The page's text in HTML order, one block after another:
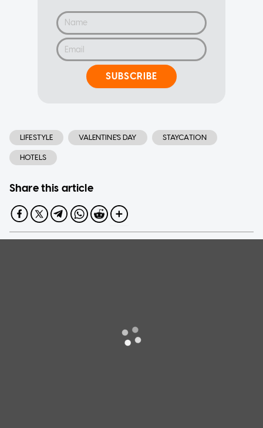
SUBSCRIBE
LIFESTYLE VALENTINE'S DAY STAYCATION
HOTELS
Share this article